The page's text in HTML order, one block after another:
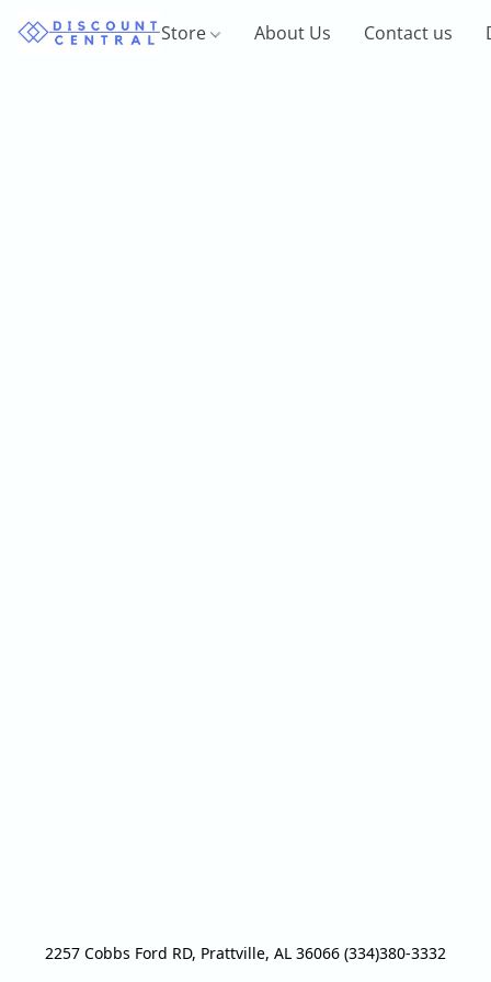
Store About Us Contact us
2257 Cobbs Ford RD, Prattville, AL 36066 (334)380-3332